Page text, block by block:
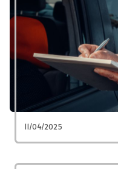
11/04/2025